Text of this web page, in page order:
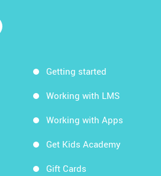
Getting started
Working with LMS
Working with Apps
Get Kids Academy
Gift Cards